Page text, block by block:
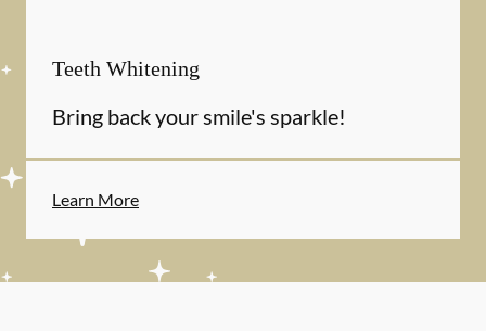
Teeth Whitening
Bring back your smile's sparkle!
Learn More